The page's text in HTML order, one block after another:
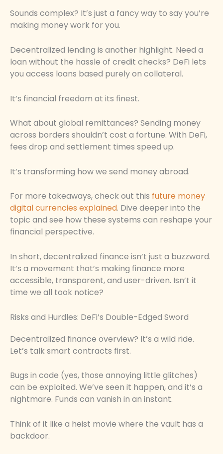
Sounds complex? It’s just a fancy way to say you’re
making money work for you.
Decentralized lending is another highlight. Need a
loan without the hassle of credit checks? DeFi lets
you access loans based purely on collateral.
It’s financial freedom at its finest.
What about global remittances? Sending money
across borders shouldn’t cost a fortune. With DeFi,
fees drop and settlement times speed up.
It’s transforming how we send money abroad.
For more takeaways, check out this future money
digital currencies explained. Dive deeper into the
topic and see how these systems can reshape your
financial perspective.
In short, decentralized finance isn’t just a buzzword.
It’s a movement that’s making finance more
accessible, transparent, and user-driven. Isn’t it
time we all took notice?
Risks and Hurdles: DeFi’s Double-Edged Sword
Decentralized finance overview? It’s a wild ride.
Let’s talk smart contracts first.
Bugs in code (yes, those annoying little glitches)
can be exploited. We’ve seen it happen, and it’s a
nightmare. Funds can vanish in an instant.
Think of it like a heist movie where the vault has a
backdoor.